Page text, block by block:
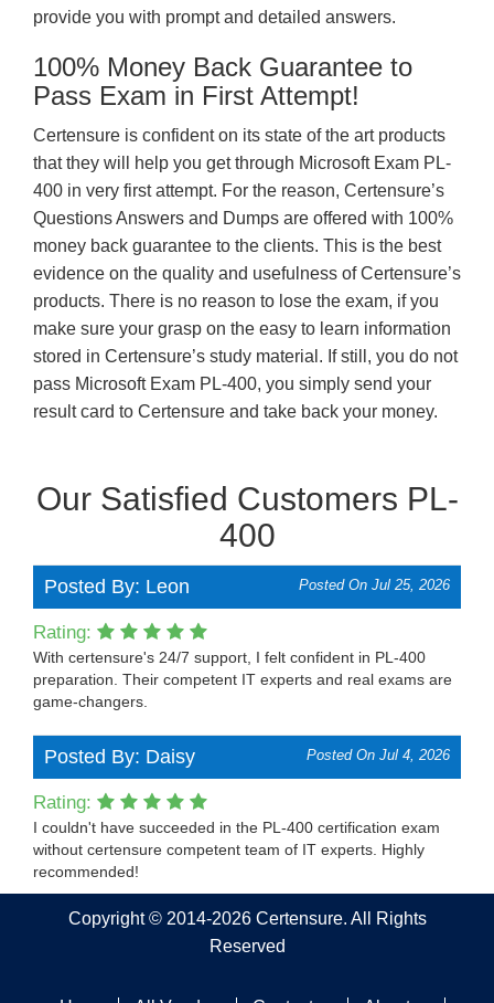
provide you with prompt and detailed answers.
100% Money Back Guarantee to
Pass Exam in First Attempt!
Certensure is confident on its state of the art products
that they will help you get through Microsoft Exam PL-
400 in very first attempt. For the reason, Certensure’s
Questions Answers and Dumps are offered with 100%
money back guarantee to the clients. This is the best
evidence on the quality and usefulness of Certensure’s
products. There is no reason to lose the exam, if you
make sure your grasp on the easy to learn information
stored in Certensure’s study material. If still, you do not
pass Microsoft Exam PL-400, you simply send your
result card to Certensure and take back your money.
Our Satisfied Customers PL-
400
Posted By: Leon Posted On Jul 25, 2026
Rating:
With certensure's 24/7 support, I felt confident in PL-400
preparation. Their competent IT experts and real exams are
game-changers.
Posted By: Daisy Posted On Jul 4, 2026
Rating:
I couldn't have succeeded in the PL-400 certification exam
without certensure competent team of IT experts. Highly
recommended!
Copyright © 2014-2026 Certensure. All Rights
Reserved